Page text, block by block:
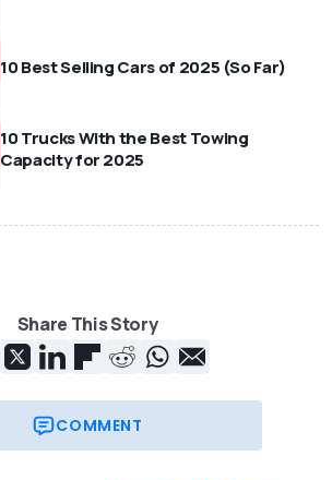
10 Best Selling Cars of 2025 (So Far)
10 Trucks With the Best Towing
Capacity for 2025
Share This Story
COMMENT